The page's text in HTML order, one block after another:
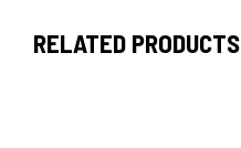
RELATED PRODUCTS